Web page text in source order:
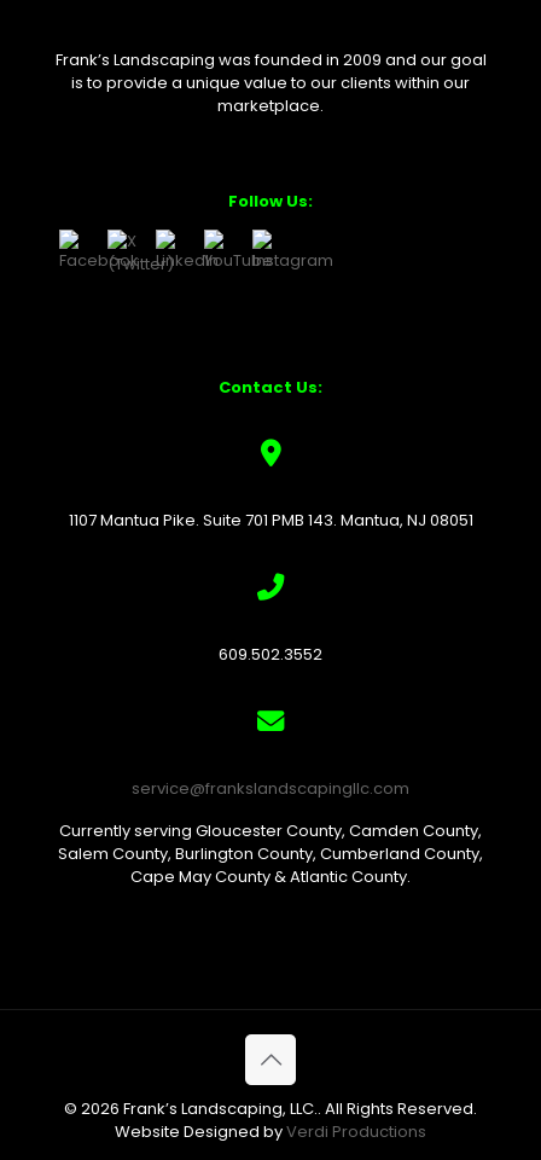
Frank’s Landscaping was founded in 2009 and our goal
is to provide a unique value to our clients within our
marketplace.
Follow Us:
Contact Us:
1107 Mantua Pike. Suite 701 PMB 143. Mantua, NJ 08051
609.502.3552
service@frankslandscapingllc.com
Currently serving Gloucester County, Camden County,
Salem County, Burlington County, Cumberland County,
Cape May County & Atlantic County.
© 2026 Frank’s Landscaping, LLC.. All Rights Reserved.
Website Designed byVerdi Productions